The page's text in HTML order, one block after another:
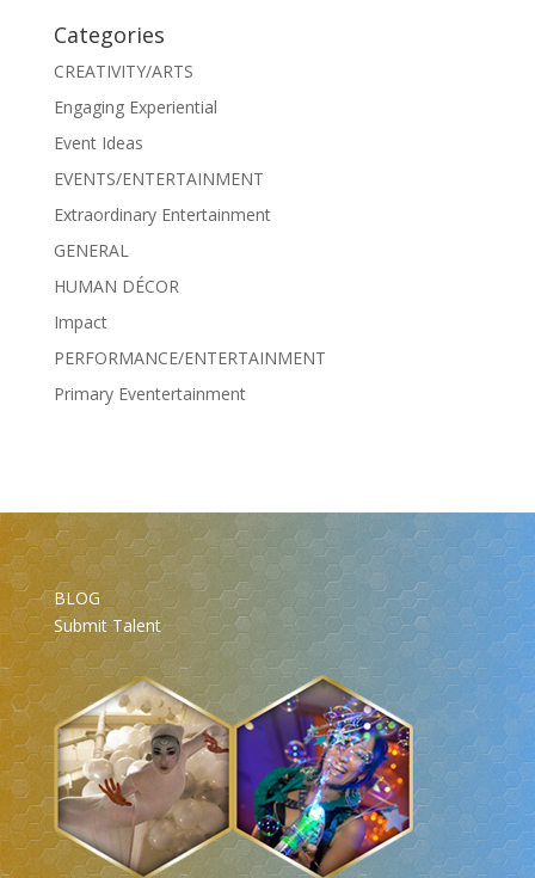
Categories
CREATIVITY/ARTS
Engaging Experiential
Event Ideas
EVENTS/ENTERTAINMENT
Extraordinary Entertainment
GENERAL
HUMAN DÉCOR
Impact
PERFORMANCE/ENTERTAINMENT
Primary Eventertainment
BLOG
Submit Talent